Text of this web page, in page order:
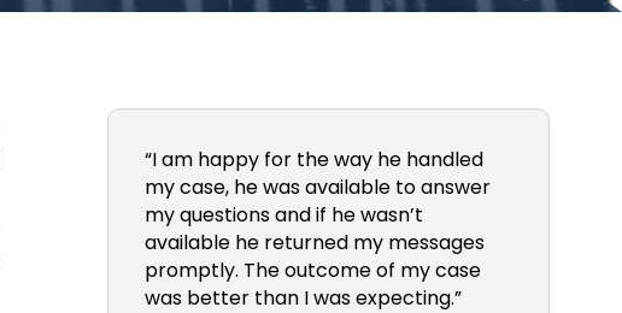
“I am happy for the way he handled
my case, he was available to answer
my questions and if he wasn’t
available he returned my messages
promptly. The outcome of my case
was better than I was expecting.”